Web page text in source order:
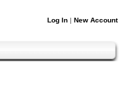
Log In | New Account